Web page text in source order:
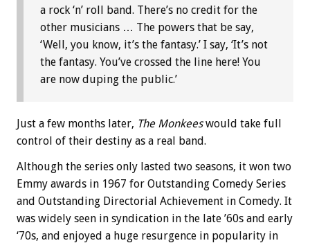
a rock ‘n’ roll band. There’s no credit for the
other musicians … The powers that be say,
‘Well, you know, it’s the fantasy.’ I say, ‘It’s not
the fantasy. You’ve crossed the line here! You
are now duping the public.’
Just a few months later, The Monkeeswould take full
control of their destiny as a real band.
Although the series only lasted two seasons, it won two
Emmy awards in 1967 for Outstanding Comedy Series
and Outstanding Directorial Achievement in Comedy. It
was widely seen in syndication in the late ’60s and early
‘70s, and enjoyed a huge resurgence in popularity in